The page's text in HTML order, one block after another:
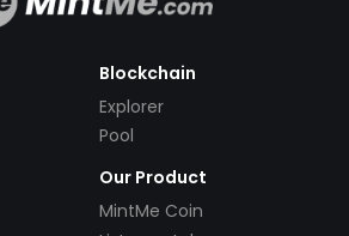
Blockchain
Explorer
Pool
Our Product
MintMe Coin